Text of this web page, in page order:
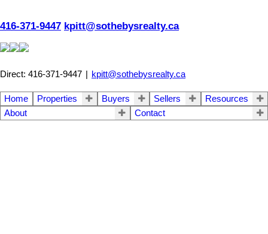
416-371-9447 kpitt@sothebysrealty.ca
Direct: 416-371-9447 | kpitt@sothebysrealty.ca
Home Properties Buyers Sellers
Resources
About
Contact